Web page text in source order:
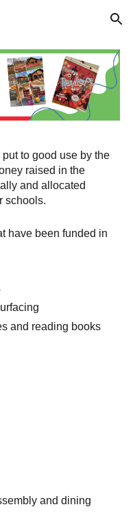
Skip to navigation
to good use by the
raised in the
and allocated
schools.
have been funded in
and reading books
and dining